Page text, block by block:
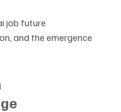
job future
and the emergence